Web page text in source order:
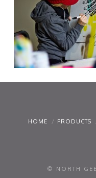
HOME PRODUCTS
© NORTH